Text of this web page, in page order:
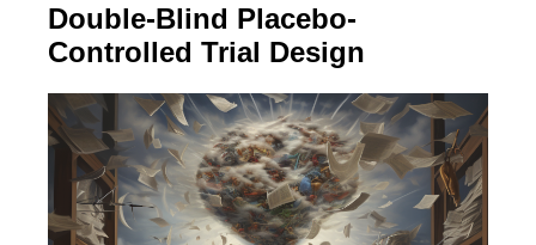
Double-Blind Placebo-
Controlled Trial Design